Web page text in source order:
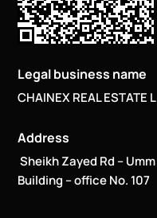
Legal business name
CHAINEX REAL ESTATE
Address
Sheikh Zayed Rd –
Building – office No. 107